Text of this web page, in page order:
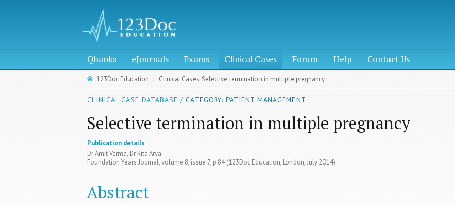
Qbanks eJournals Exams Clinical Cases Forum Help Contact Us
123Doc Education Clinical Cases: Selective termination in multiple pregnancy
CLINICAL CASE DATABASE / CATEGORY: PATIENT MANAGEMENT
Selective termination in multiple pregnancy
Publication details
Dr Amit Verma, Dr Rita Arya
Foundation Years Journal, volume 8, issue 7, p.84 (123Doc Education, London, July 2014)
Abstract